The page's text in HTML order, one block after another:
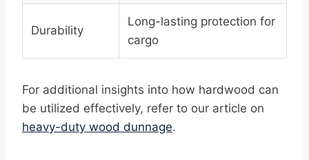
Durability
Long-lasting protection for
cargo
For additional insights into how hardwood can
be utilized effectively, refer to our article on
heavy-duty wood dunnage.